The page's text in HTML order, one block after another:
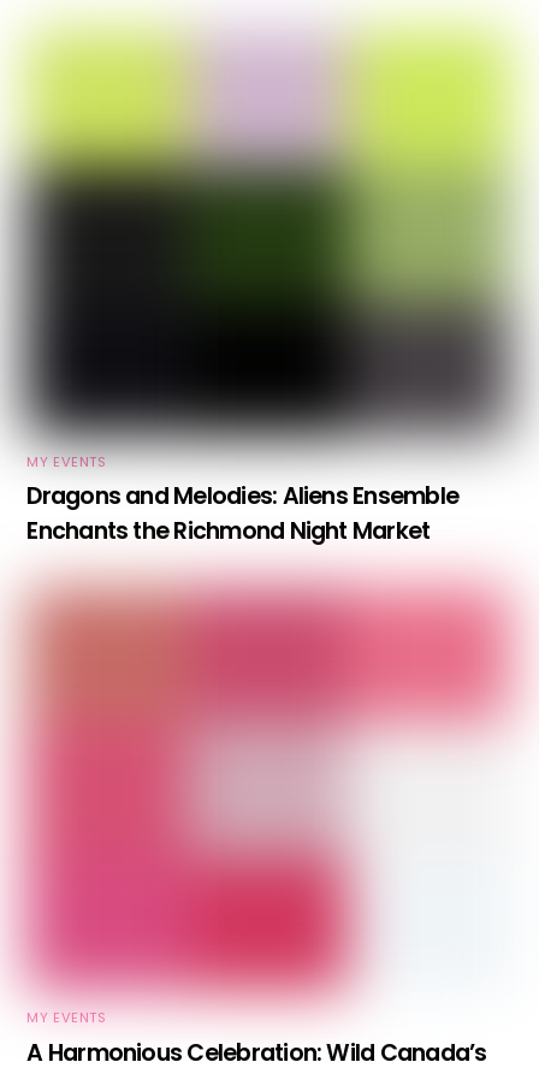
MY EVENTS
Dragons and Melodies: Aliens Ensemble
Enchants the Richmond Night Market
MY EVENTS
A Harmonious Celebration: Wild Canada’s